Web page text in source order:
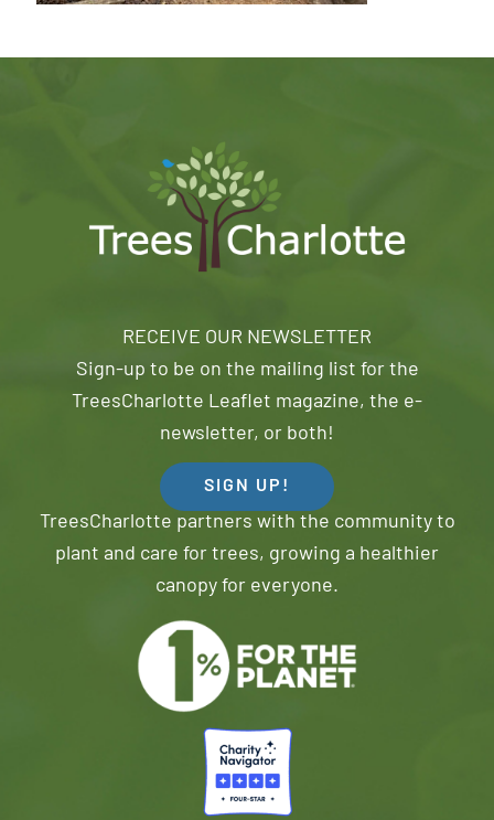
RECEIVE OUR NEWSLETTER
Sign-up to be on the mailing list for the
TreesCharlotte Leaflet magazine, the e-
newsletter, or both!
SIGN UP!
TreesCharlotte partners with the community to
plant and care for trees, growing a healthier
canopy for everyone.